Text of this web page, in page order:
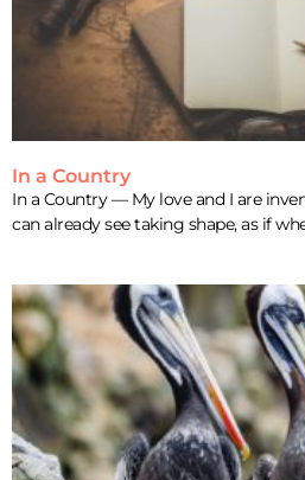
In a Country
In a Country — My love and I are
can already see taking shape, as if